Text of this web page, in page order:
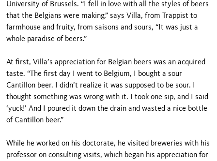
University of Brussels. “I fell in love with all the styles of beers
that the Belgians were making,” says Villa, from Trappist to
farmhouse and fruity, from saisons and sours, “It was just a
whole paradise of beers.”
At first, Villa’s appreciation for Belgian beers was an acquired
taste. “The first day I went to Belgium, I bought a sour
Cantillon beer. I didn’t realize it was supposed to be sour. I
thought something was wrong with it. I took one sip, and I said
‘yuck!’ And I poured it down the drain and wasted a nice bottle
of Cantillon beer.”
While he worked on his doctorate, he visited breweries with his
professor on consulting visits, which began his appreciation for